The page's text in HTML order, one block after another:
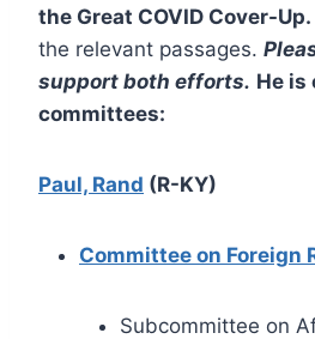
the Great COVID Cover-Up.
the relevant passages.
support both efforts. He is
committees:
Paul, Rand (R-KY)
Committee on Foreign
Subcommittee on